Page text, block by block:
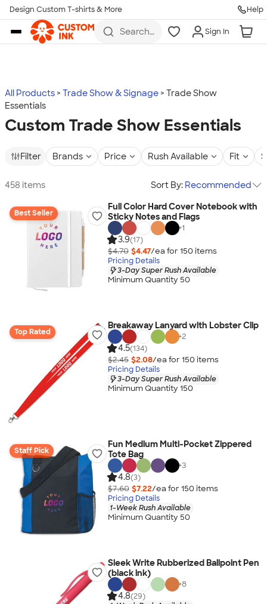
Skip to main content
Design Custom T-shirts & More Help
Search
more
Sign In
All Products Trade Show & Signage
Trade Show
Essentials
Custom Trade Show Essentials
Filter Brands Price Rush Available Fit
458 items Sort By: Recommended
Best Seller
Full Color Hard Cover Notebook with
Sticky Notes and Flags
+1
3.9(17)
$4.70 $4.47/ea for 150 items
Pricing Details
3-Day Super Rush Available
Minimum Quantity 50
Top Rated
Breakaway Lanyard with Lobster Clip
+2
4.5(134)
$2.45 $2.08/ea for 150 items
Pricing Details
3-Day Super Rush Available
Minimum Quantity 150
Staff Pick
Fun Medium Multi-Pocket Zippered
Tote Bag
+3
4.8(3)
$7.60 $7.22/ea for 150 items
Pricing Details
1-Week Rush Available
Minimum Quantity 50
Sleek Write Rubberized Ballpoint Pen
(black ink)
+8
4.8(29)